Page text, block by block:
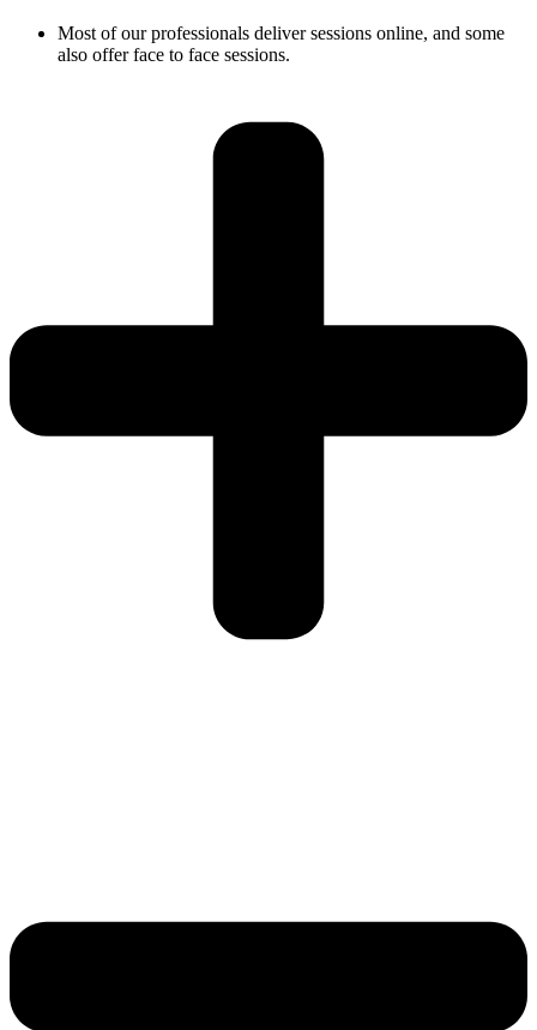
Most of our professionals deliver sessions online, and some
also offer face to face sessions.